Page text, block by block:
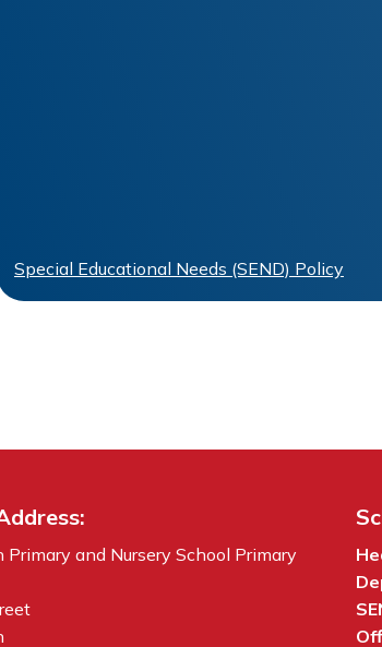
Special Educational Needs (SEND) Policy
and Nursery School Primary